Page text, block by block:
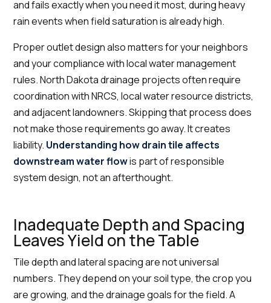
and fails exactly when you need it most, during heavy
rain events when field saturation is already high.
Proper outlet design also matters for your neighbors
and your compliance with local water management
rules. North Dakota drainage projects often require
coordination with NRCS, local water resource districts,
and adjacent landowners. Skipping that process does
not make those requirements go away. It creates
liability. Understanding how drain tile affects
downstream water flowis part of responsible
system design, not an afterthought.
Inadequate Depth and Spacing
Leaves Yield on the Table
Tile depth and lateral spacing are not universal
numbers. They depend on your soil type, the crop you
are growing, and the drainage goals for the field. A